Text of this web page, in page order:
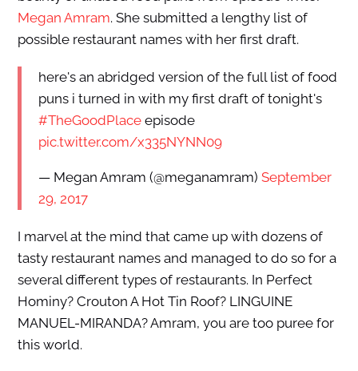
Megan Amram. She submitted a lengthy list of
possible restaurant names with her first draft.
here's an abridged version of the full list of food
puns i turned in with my first draft of tonight's
#TheGoodPlaceepisode
pic.twitter.com/x335NYNN09
— Megan Amram (@meganamram) September
29, 2017
I marvel at the mind that came up with dozens of
tasty restaurant names and managed to do so for a
several different types of restaurants. In Perfect
Hominy? Crouton A Hot Tin Roof? LINGUINE
MANUEL-MIRANDA? Amram, you are too puree for
this world.